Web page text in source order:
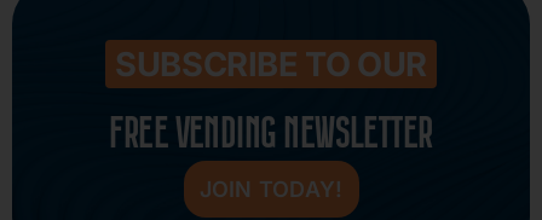
SUBSCRIBE TO OUR
FREE VENDING NEWSLETTER
JOIN TODAY!